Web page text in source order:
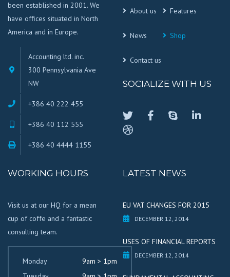
been established in 2001. We
have offices situated in North
America and in Europe.
Accounting ltd. inc.
300 Pennsylvania Ave
NW
+386 40 222 455
+386 40 112 555
+386 40 4444 1155
About us Features
News Shop
Contact us
SOCIALIZE WITH US
WORKING HOURS
Visit us at our HQ for a mean
cup of coffe and a fantastic
consulting team.
Monday
9am > 1pm
LATEST NEWS
EU VAT CHANGES FOR 2015
DECEMBER 12, 2014
USES OF FINANCIAL REPORTS
DECEMBER 12, 2014